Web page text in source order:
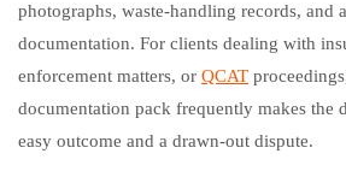
photographs, waste-handling records, and
documentation. For clients dealing with
enforcement matters, or QCAT
documentation pack frequently makes the
easy outcome and a drawn-out dispute.